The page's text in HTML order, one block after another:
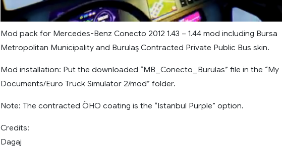
Mod pack for Mercedes-Benz Conecto 2012 1.43 – 1.44 mod including Bursa
Metropolitan Municipality and Burulaş Contracted Private Public Bus skin.
Mod installation: Put the downloaded “MB_Conecto_Burulas” file in the “My
Documents/Euro Truck Simulator 2/mod” folder.
Note: The contracted ÖHO coating is the “Istanbul Purple” option.
Credits:
Dagaj